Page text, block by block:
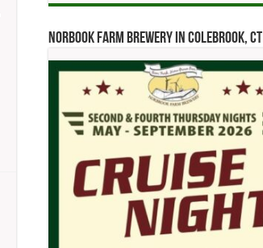
Norbook Farm Brewery in Colebrook, CT